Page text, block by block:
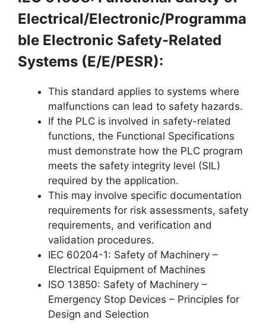
Electrical/Electronic/Programma
ble Electronic Safety-Related
Systems (E/E/PESR):
This standard applies to systems where
malfunctions can lead to safety hazards.
If the PLC is involved in safety-related
functions, the Functional Specifications
must demonstrate how the PLC program
meets the safety integrity level (SIL)
required by the application.
This may involve specific documentation
requirements for risk assessments, safety
requirements, and verification and
validation procedures.
IEC 60204-1: Safety of Machinery –
Electrical Equipment of Machines
ISO 13850: Safety of Machinery –
Emergency Stop Devices – Principles for
Design and Selection